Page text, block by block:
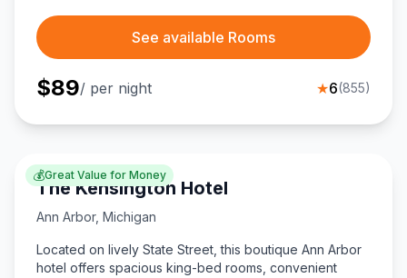
See available Rooms
$89/ per night ★6(855)
💰Great Value for Money
The Kensington Hotel
Ann Arbor, Michigan
Located on lively State Street, this boutique Ann Arbor
hotel offers spacious king-bed rooms, convenient